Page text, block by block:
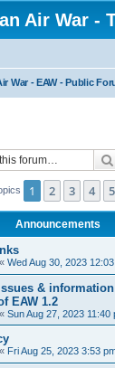
Air War -
War - EAW - Public
1 2 3 4 5
Announcements
« Wed Aug 30, 2023
&
EAW 1.2
« Sun Aug 27, 2023 11:40
« Fri Aug 25, 2023 3:53